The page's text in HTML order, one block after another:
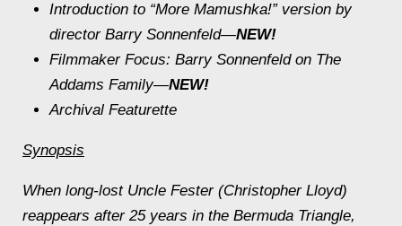
Introduction to “More Mamushka!” version by
director Barry Sonnenfeld—NEW!
Filmmaker Focus: Barry Sonnenfeld on The
Addams Family—NEW!
Archival Featurette
Synopsis
When long-lost Uncle Fester (Christopher Lloyd)
reappears after 25 years in the Bermuda Triangle,